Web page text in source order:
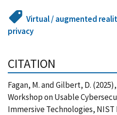
Virtual / augmented
privacy
CITATION
Fagan, M. and Gilbert, D.
Workshop on Usable
Immersive Technologies,